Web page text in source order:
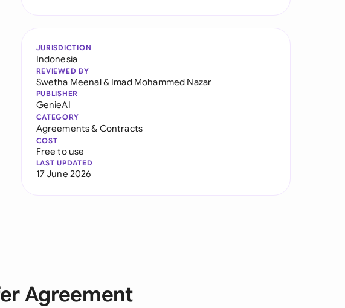
JURISDICTION
Indonesia
REVIEWED BY
Swetha Meenal& Imad Mohammed Nazar
PUBLISHER
GenieAI
CATEGORY
Agreements & Contracts
COST
Free to use
LAST UPDATED
17 June 2026
Agreement